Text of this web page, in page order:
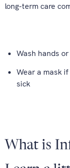
long-term care
Wash hands
Wear a mask
sick
What is